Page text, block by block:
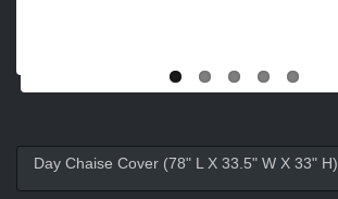
Day Chaise Cover (78" L X 33.5" W X 33" H)